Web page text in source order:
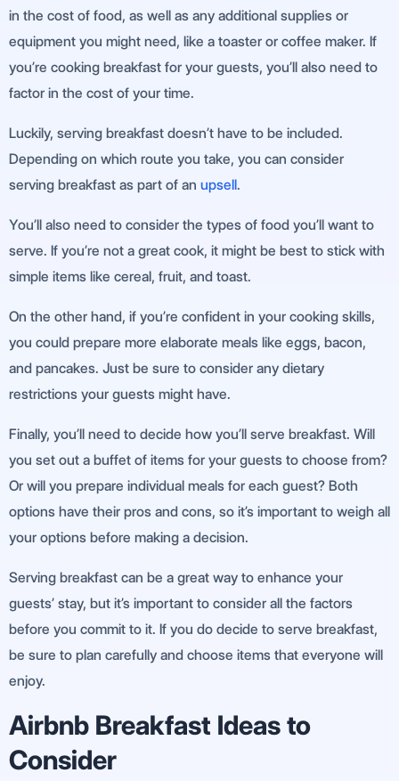
in the cost of food, as well as any additional supplies or
equipment you might need, like a toaster or coffee maker. If
you’re cooking breakfast for your guests, you’ll also need to
factor in the cost of your time.
Luckily, serving breakfast doesn’t have to be included.
Depending on which route you take, you can consider
serving breakfast as part of an upsell.
You’ll also need to consider the types of food you’ll want to
serve. If you’re not a great cook, it might be best to stick with
simple items like cereal, fruit, and toast.
On the other hand, if you’re confident in your cooking skills,
you could prepare more elaborate meals like eggs, bacon,
and pancakes. Just be sure to consider any dietary
restrictions your guests might have.
Finally, you’ll need to decide how you’ll serve breakfast. Will
you set out a buffet of items for your guests to choose from?
Or will you prepare individual meals for each guest? Both
options have their pros and cons, so it’s important to weigh all
your options before making a decision.
Serving breakfast can be a great way to enhance your
guests’ stay, but it’s important to consider all the factors
before you commit to it. If you do decide to serve breakfast,
be sure to plan carefully and choose items that everyone will
enjoy.
Airbnb Breakfast Ideas to
Consider